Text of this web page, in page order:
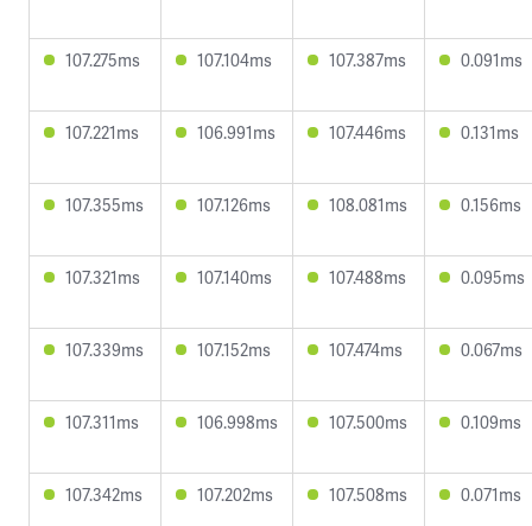
107.275ms 107.104ms 107.387ms 0.091ms
107.221ms 106.991ms 107.446ms 0.131ms
107.355ms 107.126ms 108.081ms 0.156ms
107.321ms 107.140ms 107.488ms 0.095ms
107.339ms 107.152ms 107.474ms 0.067ms
107.311ms 106.998ms 107.500ms 0.109ms
107.342ms 107.202ms 107.508ms 0.071ms